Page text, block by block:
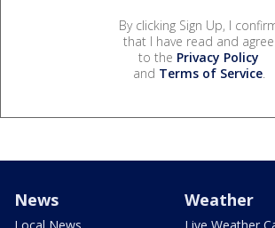
By clicking Sign Up, I
that I have read and agree
to the Privacy Policy
and Terms of Service.
News Weather